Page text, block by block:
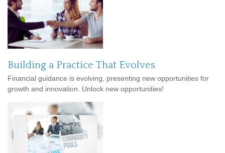
Building a Practice That Evolves
Financial guidance is evolving, presenting new opportunities for
growth and innovation. Unlock new opportunities!